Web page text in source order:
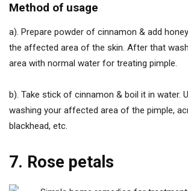
Method of usage
a). Prepare powder of cinnamon & add
the affected area of the skin. After that
area with normal water for treating pimple.
b). Take stick of cinnamon & boil it in water.
washing your affected area of the pimple,
blackhead, etc.
7. Rose petals